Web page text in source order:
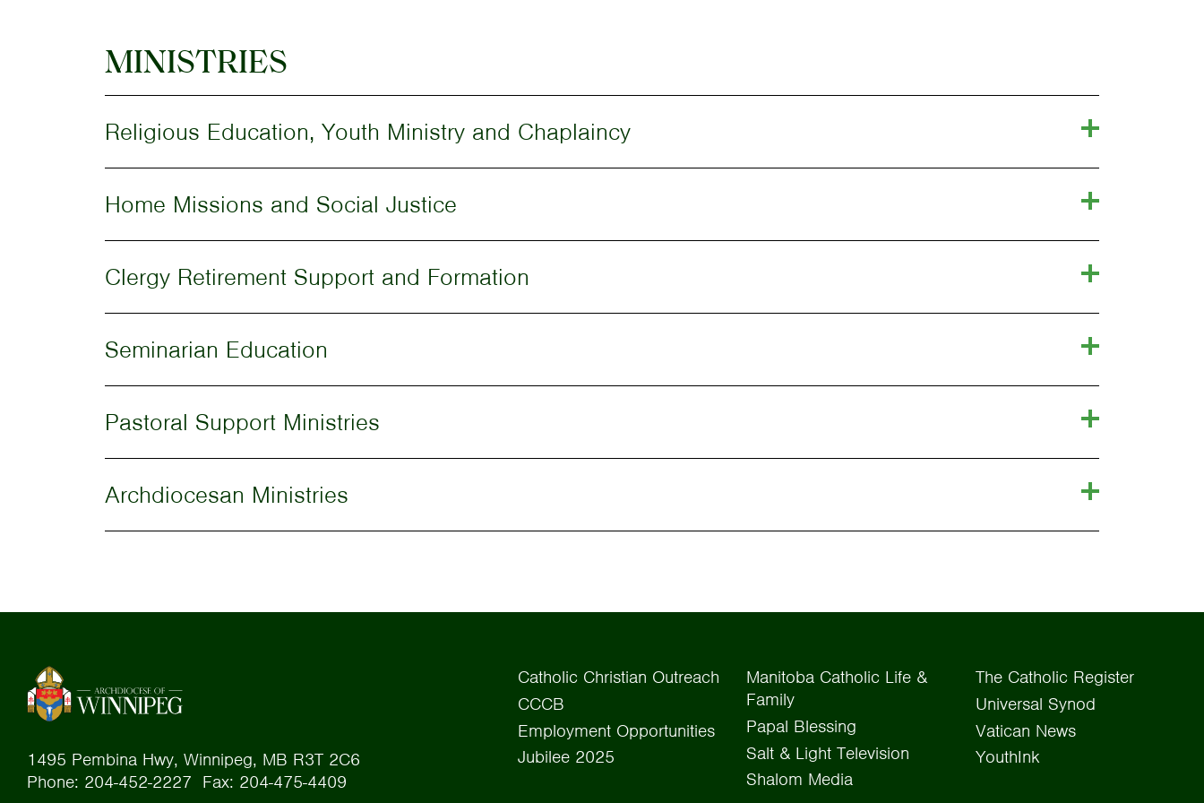
MINISTRIES
Religious Education, Youth Ministry and Chaplaincy
Home Missions and Social Justice
Clergy Retirement Support and Formation
Seminarian Education
Pastoral Support Ministries
Archdiocesan Ministries
1495 Pembina Hwy, Winnipeg, MB R3T 2C6
Phone: 204-452-2227 Fax: 204-475-4409
Catholic Christian Outreach
CCCB
Employment Opportunities
Jubilee 2025
Manitoba Catholic Life &
Family
Papal Blessing
Salt & Light Television
Shalom Media
The Catholic Register
Universal Synod
Vatican News
YouthInk